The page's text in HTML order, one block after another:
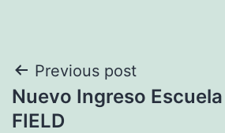
Post
navigation
Previous post
Nuevo Ingreso
FIELD